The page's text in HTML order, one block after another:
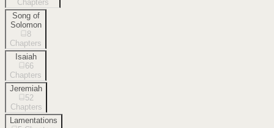
Chapters
Song of
Solomon
8
Chapters
Isaiah
66
Chapters
Jeremiah
52
Chapters
Lamentations